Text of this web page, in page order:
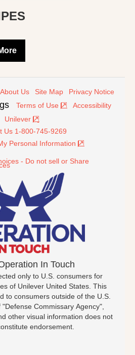
Us Site Map Privacy Notice
Terms of Use
Accessibility
Unilever
Us 1-800-745-9269
Personal Information
- Do not sell or Share
In Touch
only to U.S. consumers for
of Unilever United States. This
to consumers outside of the U.S.
Commissary Agency",
other visual information does not
endorsement.